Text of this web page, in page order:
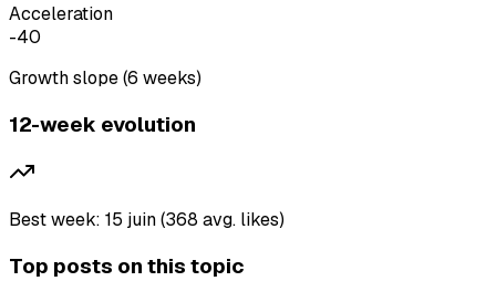
Acceleration
-40
Growth slope (6 weeks)
12-week evolution
Best week: 15 juin (368 avg. likes)
Top posts on this topic